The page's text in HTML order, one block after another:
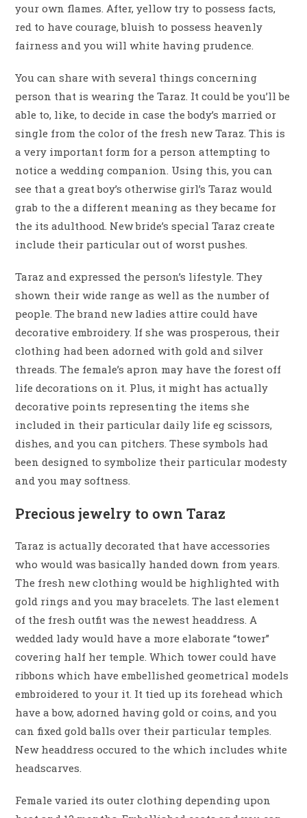
your own flames. After, yellow try to possess facts,
red to have courage, bluish to possess heavenly
fairness and you will white having prudence.
You can share with several things concerning
person that is wearing the Taraz. It could be you’ll be
able to, like, to decide in case the body’s married or
single from the color of the fresh new Taraz. This is
a very important form for a person attempting to
notice a wedding companion. Using this, you can
see that a great boy’s otherwise girl’s Taraz would
grab to the a different meaning as they became for
the its adulthood. New bride’s special Taraz create
include their particular out of worst pushes.
Taraz and expressed the person’s lifestyle. They
shown their wide range as well as the number of
people. The brand new ladies attire could have
decorative embroidery. If she was prosperous, their
clothing had been adorned with gold and silver
threads. The female’s apron may have the forest off
life decorations on it. Plus, it might has actually
decorative points representing the items she
included in their particular daily life eg scissors,
dishes, and you can pitchers. These symbols had
been designed to symbolize their particular modesty
and you may softness.
Precious jewelry to own Taraz
Taraz is actually decorated that have accessories
who would was basically handed down from years.
The fresh new clothing would be highlighted with
gold rings and you may bracelets. The last element
of the fresh outfit was the newest headdress. A
wedded lady would have a more elaborate “tower”
covering half her temple. Which tower could have
ribbons which have embellished geometrical models
embroidered to your it. It tied up its forehead which
have a bow, adorned having gold or coins, and you
can fixed gold balls over their particular temples.
New headdress occured to the which includes white
headscarves.
Female varied its outer clothing depending upon